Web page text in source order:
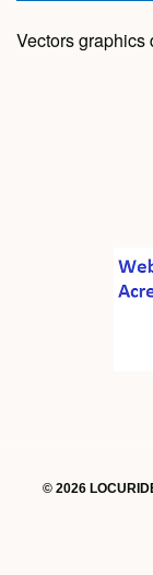
Vectors graphics
© 2026